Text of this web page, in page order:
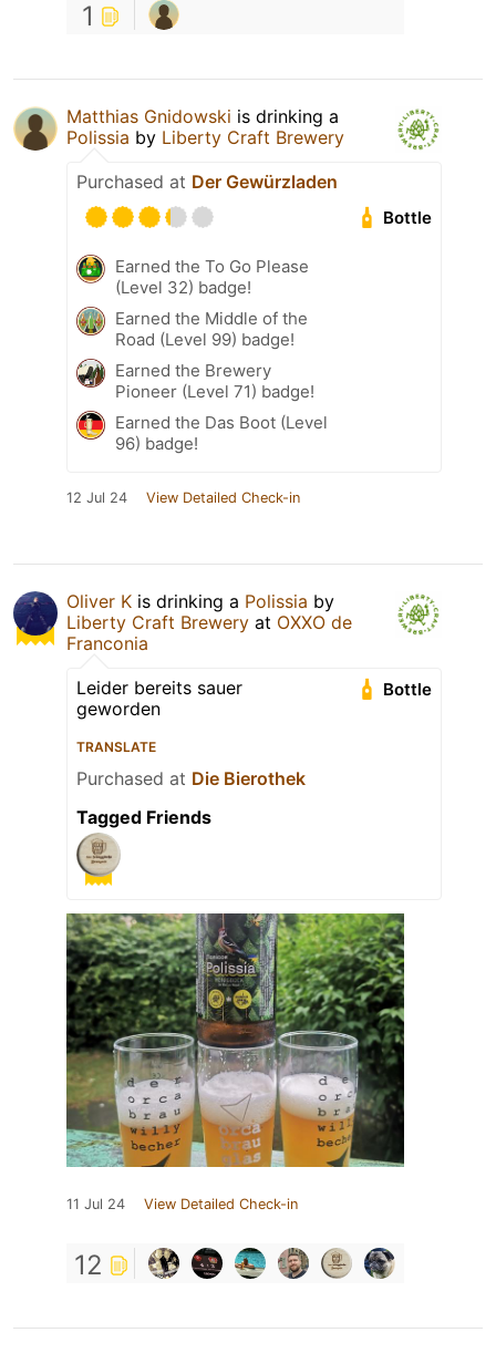
1
Matthias Gnidowski is drinking a
Polissia by Liberty Craft Brewery
Purchased at Der Gewürzladen
Bottle
Earned the To Go Please
(Level 32) badge!
Earned the Middle of the
Road (Level 99) badge!
Earned the Brewery
Pioneer (Level 71) badge!
Earned the Das Boot (Level
96) badge!
12 Jul 24 View Detailed Check-in
Oliver K is drinking a Polissia by
Liberty Craft Brewery at OXXO de
Franconia
Bottle
Leider bereits sauer
geworden
TRANSLATE
Purchased at Die Bierothek
Tagged Friends
11 Jul 24 View Detailed Check-in
12